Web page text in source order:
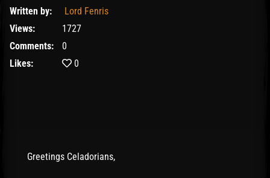
Written by:
Lord Fenris
Views:
1727
Comments:
0
Likes:
0
Greetings Celadorians,